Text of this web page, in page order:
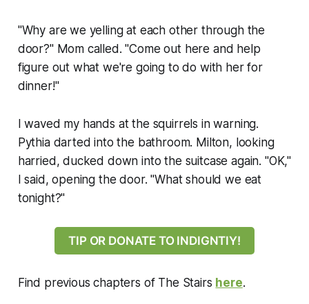
"Why are we yelling at each other through the
door?" Mom called. "Come out here and help
figure out what we're going to do with her for
dinner!"
I waved my hands at the squirrels in warning.
Pythia darted into the bathroom. Milton, looking
harried, ducked down into the suitcase again. "OK,"
I said, opening the door. "What should we eat
tonight?"
TIP OR DONATE TO INDIGNTIY!
Find previous chapters of The Stairs here.